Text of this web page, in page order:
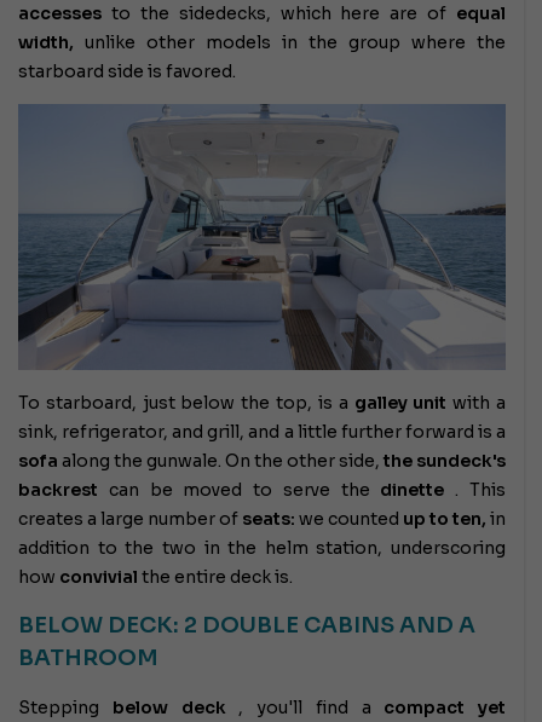
accesses to the sidedecks, which here are of equal
width, unlike other models in the group where the
starboard side is favored.
To starboard, just below the top, is a galley unit with a
sink, refrigerator, and grill, and a little further forward is a
sofa along the gunwale. On the other side, the sundeck's
backrest can be moved to serve the dinette . This
creates a large number of seats: we counted up to ten, in
addition to the two in the helm station, underscoring
how convivial the entire deck is.
BELOW DECK: 2 DOUBLE CABINS AND A
BATHROOM
Stepping below deck, you'll find a compact yet